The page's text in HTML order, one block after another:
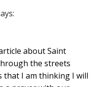
about Saint
the streets
that I am thinking I will